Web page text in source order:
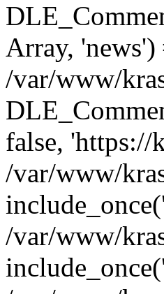
Array, 'news')
/var/www/
false, 'https://
/var/www/
/var/www/